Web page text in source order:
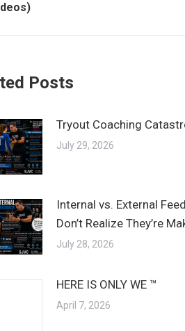
Posts
Tryout Coaching
July 29, 2026
Internal vs. External
Don’t Realize They’re
July 28, 2026
HERE IS ONLY WE ™
April 7, 2026